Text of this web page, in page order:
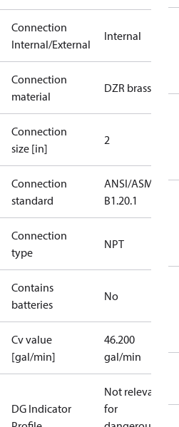
Connection
Internal/External
Internal
Connection
material
DZR brass
Connection
size [in]
2
Connection
standard
ANSI/ASME
B1.20.1
Connection
type
NPT
Contains
batteries
No
Cv value
[gal/min]
46.200
gal/min
DG Indicator
Not relevant
for